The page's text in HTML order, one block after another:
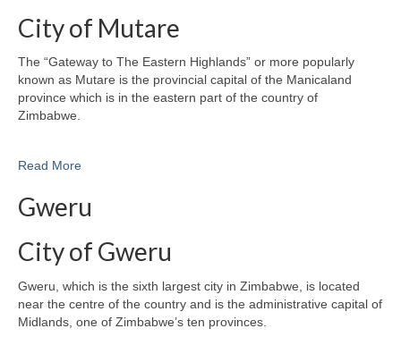
City of Mutare
The “Gateway to The Eastern Highlands” or more popularly
known as Mutare is the provincial capital of the Manicaland
province which is in the eastern part of the country of
Zimbabwe.
Read More
Gweru
City of Gweru
Gweru, which is the sixth largest city in Zimbabwe, is located
near the centre of the country and is the administrative capital of
Midlands, one of Zimbabwe’s ten provinces.